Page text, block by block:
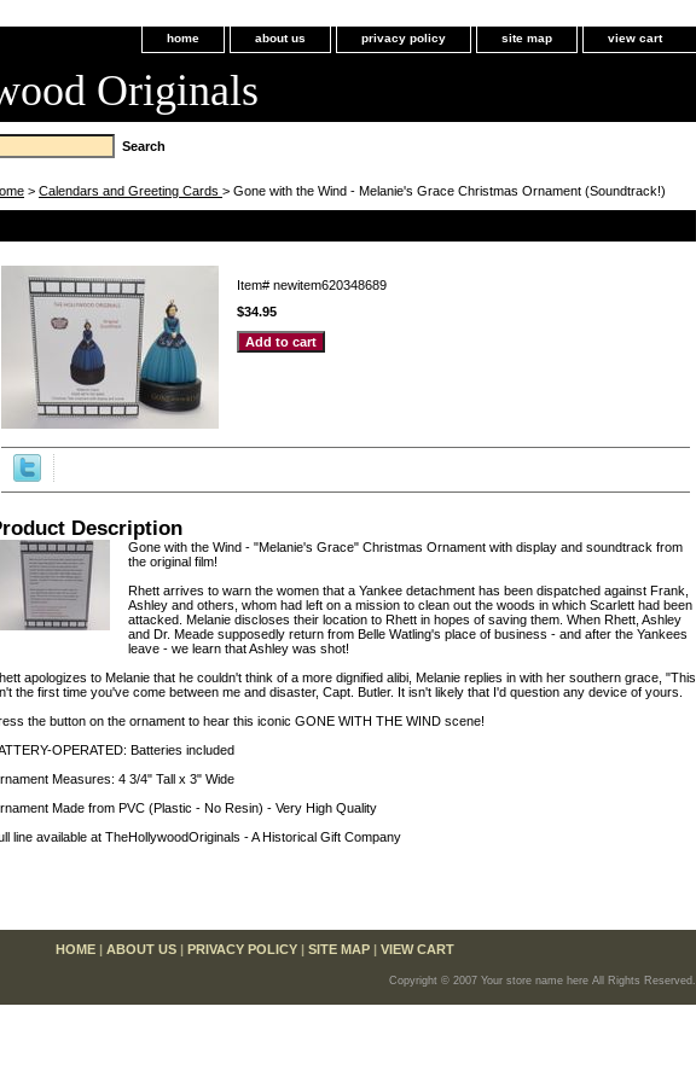
home about us privacy policy site map view cart
Originals
> Calendars and Greeting Cards > Gone with the Wind - Melanie's Grace Christmas Ornament (Soundtrack!)
Item# newitem620348689
$34.95
Description
Gone with the Wind - "Melanie's Grace" Christmas Ornament with display and soundtrack from
the original film!
Rhett arrives to warn the women that a Yankee detachment has been dispatched against Frank,
Ashley and others, whom had left on a mission to clean out the woods in which Scarlett had been
attacked. Melanie discloses their location to Rhett in hopes of saving them. When Rhett, Ashley
and Dr. Meade supposedly return from Belle Watling's place of business - and after the Yankees
leave - we learn that Ashley was shot!
apologizes to Melanie that he couldn't think of a more dignified alibi, Melanie replies in with her southern grace, "This
the first time you've come between me and disaster, Capt. Butler. It isn't likely that I'd question any device of yours.
the button on the ornament to hear this iconic GONE WITH THE WIND scene!
OPERATED: Batteries included
Measures: 4 3/4" Tall x 3" Wide
Made from PVC (Plastic - No Resin) - Very High Quality
line available at TheHollywoodOriginals - A Historical Gift Company
HOME | ABOUT US | PRIVACY POLICY | SITE MAP | VIEW CART
Copyright © 2007 Your store name here All Rights Reserved.